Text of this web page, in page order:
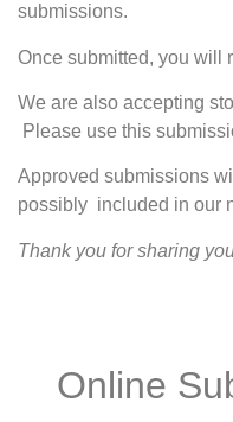
submissions.
Once submitted, you will
We are also accepting
Please use this
Approved submissions
possibly included in our
Thank you for sharing
Online